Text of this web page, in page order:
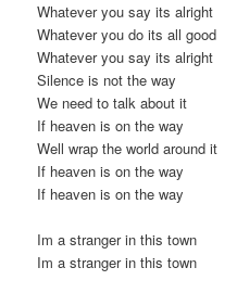
Whatever you say its alright
Whatever you do its all good
Whatever you say its alright
Silence is not the way
We need to talk about it
If heaven is on the way
Well wrap the world around it
If heaven is on the way
If heaven is on the way
Im a stranger in this town
Im a stranger in this town